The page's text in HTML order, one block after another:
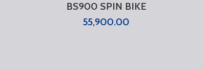
BS900 SPIN BIKE
55,900.00